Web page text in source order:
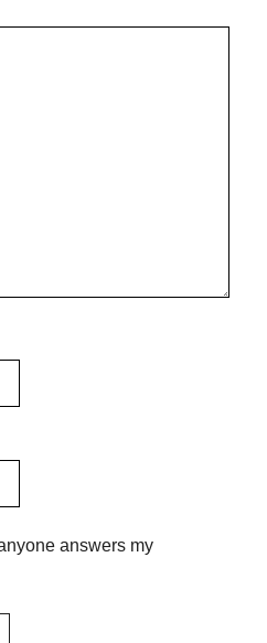
answers my